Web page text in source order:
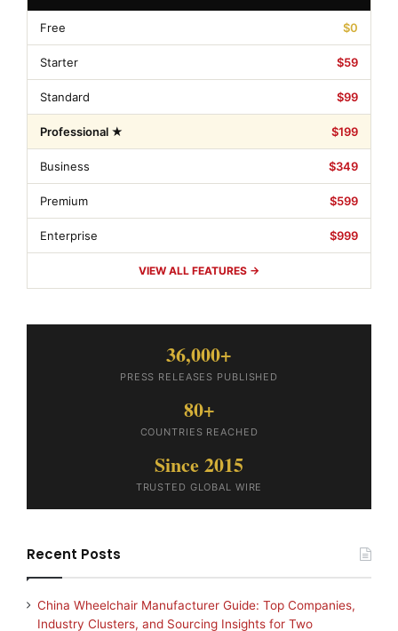
Free $0
Starter $59
Standard $99
Professional ★ $199
Business $349
Premium $599
Enterprise $999
VIEW ALL FEATURES →
36,000+
PRESS RELEASES PUBLISHED
80+
COUNTRIES REACHED
Since 2015
TRUSTED GLOBAL WIRE
Recent Posts
China Wheelchair Manufacturer Guide: Top Companies,
Industry Clusters, and Sourcing Insights for Two